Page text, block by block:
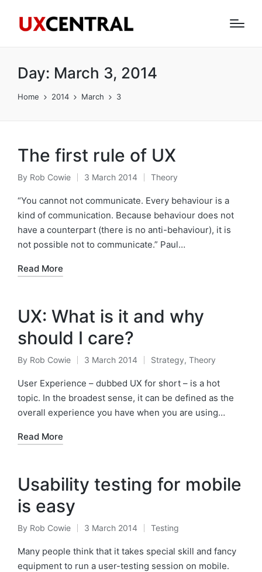
Day: March 3, 2014
Home 2014 March 3
The first rule of UX
Posted
by
By Rob Cowie 3 March 2014
Posted
in
Theory
“You cannot not communicate. Every behaviour is a
kind of communication. Because behaviour does not
have a counterpart (there is no anti-behaviour), it is
not possible not to communicate.” Paul…
Read More
UX: What is it and why
should I care?
Posted
by
By Rob Cowie 3 March 2014
Posted
in
Strategy, Theory
User Experience – dubbed UX for short – is a hot
topic. In the broadest sense, it can be defined as the
overall experience you have when you are using…
Read More
Usability testing for mobile
is easy
Posted
by
By Rob Cowie 3 March 2014
Posted
in
Testing
Many people think that it takes special skill and fancy
equipment to run a user-testing session on mobile.